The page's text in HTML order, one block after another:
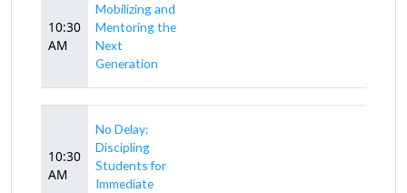
10:30
AM
Mobilizing and
Mentoring the
Next
Generation
10:30
AM
No Delay:
Discipling
Students for
Immediate